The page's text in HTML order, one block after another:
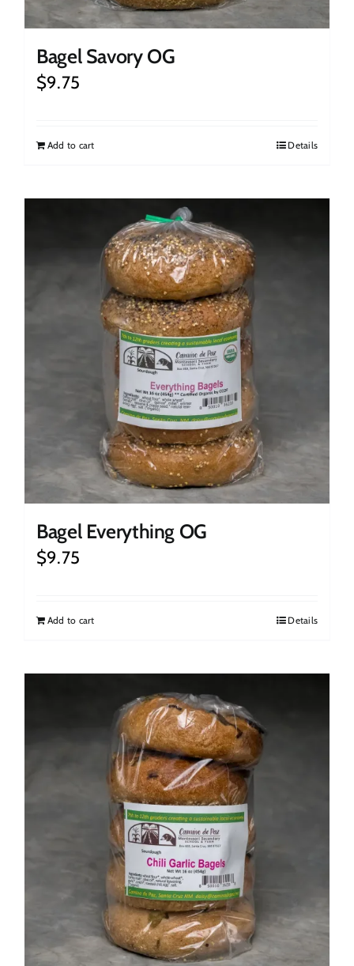
Bagel Savory OG
$9.75
Add to cart Details
Bagel Everything OG
$9.75
Add to cart Details